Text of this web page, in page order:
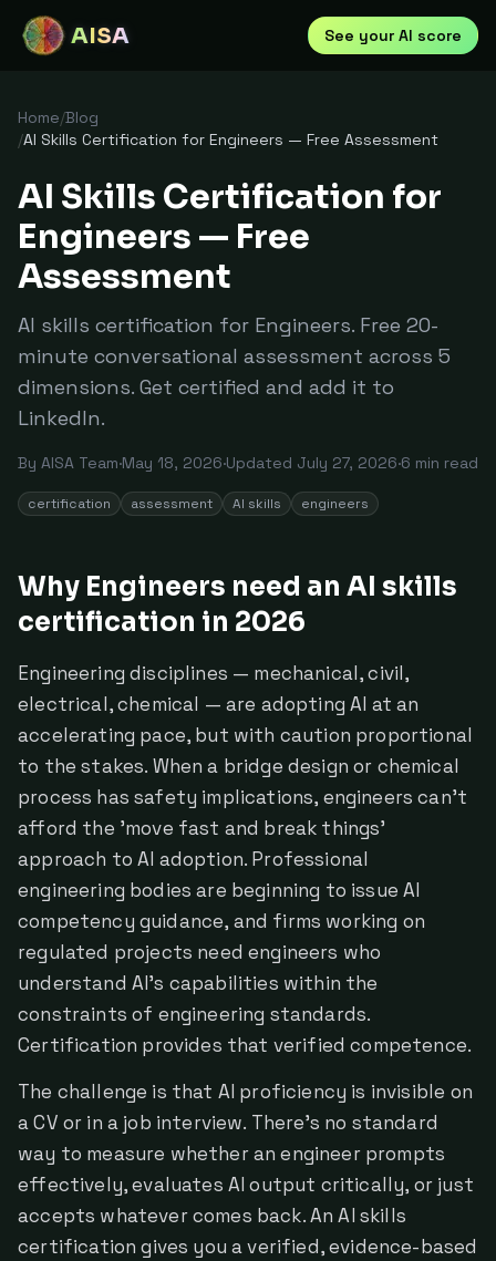
AISA See your AI score
Home/Blog
/AI Skills Certification for Engineers — Free Assessment
AI Skills Certification for
Engineers — Free
Assessment
AI skills certification for Engineers. Free 20-
minute conversational assessment across 5
dimensions. Get certified and add it to
LinkedIn.
By AISA Team·May 18, 2026·Updated July 27, 2026·6 min read
certification assessment AI skills engineers
Why Engineers need an AI skills
certification in 2026
Engineering disciplines — mechanical, civil,
electrical, chemical — are adopting AI at an
accelerating pace, but with caution proportional
to the stakes. When a bridge design or chemical
process has safety implications, engineers can't
afford the 'move fast and break things'
approach to AI adoption. Professional
engineering bodies are beginning to issue AI
competency guidance, and firms working on
regulated projects need engineers who
understand AI's capabilities within the
constraints of engineering standards.
Certification provides that verified competence.
The challenge is that AI proficiency is invisible on
a CV or in a job interview. There's no standard
way to measure whether an engineer prompts
effectively, evaluates AI output critically, or just
accepts whatever comes back. An AI skills
certification gives you a verified, evidence-based